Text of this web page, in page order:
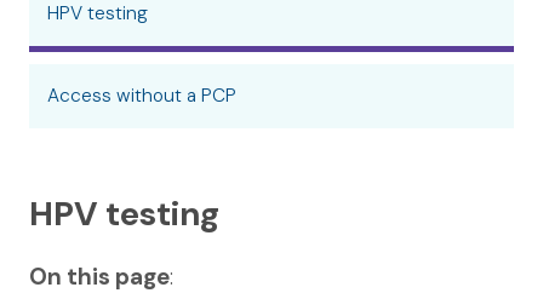
HPV testing
Access without a PCP
HPV testing
On this page: